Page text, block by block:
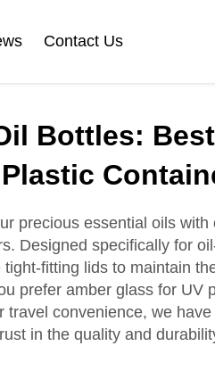
Essential Oil Bottle
Glass Vial & Ampoule
Tubular Glass Vial
Contact Us
Bottles:
precious essential oils
Designed specifically for
fitting lids to maintain
prefer amber glass for UV
travel convenience, we
in the quality and